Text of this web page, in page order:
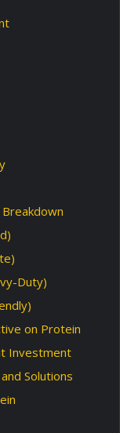
Duty)
on Protein
Investment
Solutions